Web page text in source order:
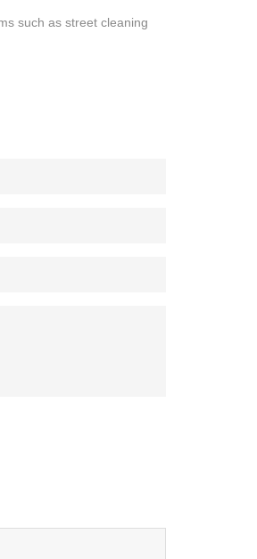
such as street cleaning